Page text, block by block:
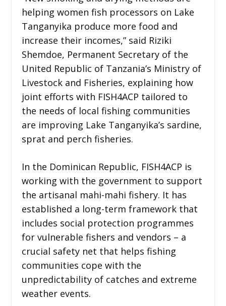
helping women fish processors on Lake
Tanganyika produce more food and
increase their incomes,” said Riziki
Shemdoe, Permanent Secretary of the
United Republic of Tanzania’s Ministry of
Livestock and Fisheries, explaining how
joint efforts with FISH4ACP tailored to
the needs of local fishing communities
are improving Lake Tanganyika’s sardine,
sprat and perch fisheries.
In the Dominican Republic, FISH4ACP is
working with the government to support
the artisanal mahi-mahi fishery. It has
established a long-term framework that
includes social protection programmes
for vulnerable fishers and vendors – a
crucial safety net that helps fishing
communities cope with the
unpredictability of catches and extreme
weather events.